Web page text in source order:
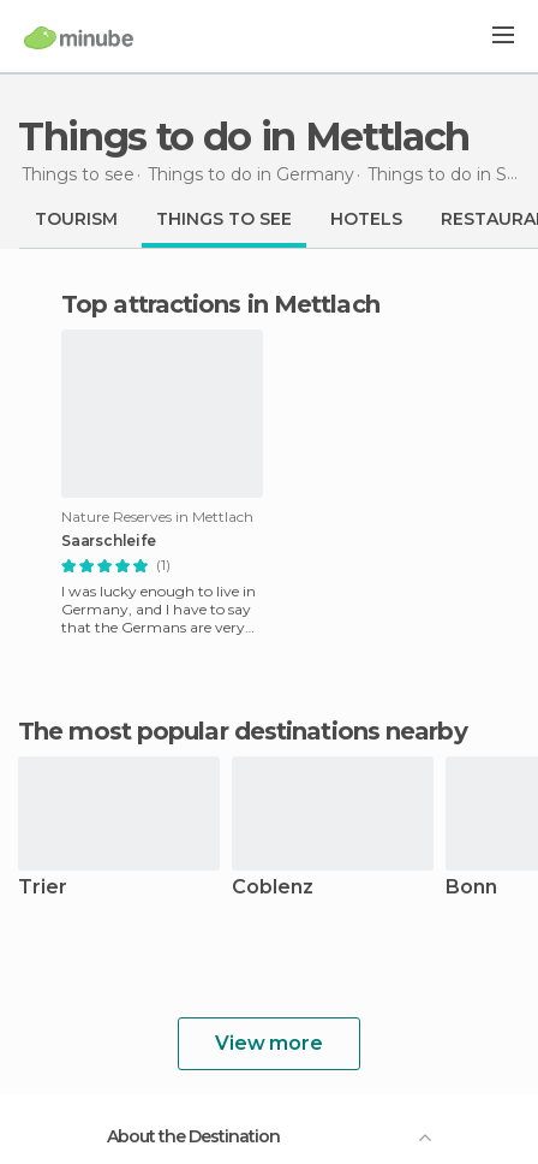
Things to do in Mettlach
Things to see Things to do in Germany Things to do in Saarland
TOURISM THINGS TO SEE HOTELS
Top attractions in Mettlach
Nature Reserves in Mettlach
Saarschleife
(1)
I was lucky enough to live in
Germany, and I have to say
that the Germans are very
The most popular destinations nearby
Trier Coblenz Bonn
View more
About the Destination